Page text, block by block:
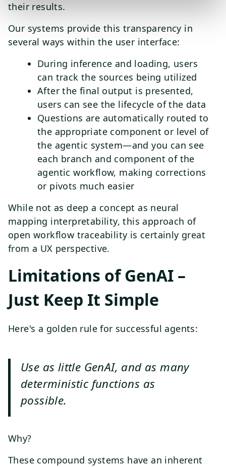
their results.
Our systems provide this transparency in
several ways within the user interface:
During inference and loading, users
can track the sources being utilized
After the final output is presented,
users can see the lifecycle of the data
Questions are automatically routed to
the appropriate component or level of
the agentic system—and you can see
each branch and component of the
agentic workflow, making corrections
or pivots much easier
While not as deep a concept as neural
mapping interpretability, this approach of
open workflow traceability is certainly great
from a UX perspective.
Limitations of GenAI –
Just Keep It Simple
Here's a golden rule for successful agents:
Use as little GenAI, and as many
deterministic functions as
possible.
Why?
These compound systems have an inherent